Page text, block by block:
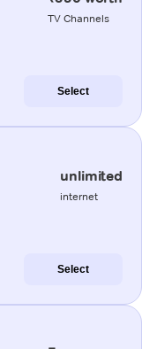
TV Channels
Select
unlimited
internet
Select